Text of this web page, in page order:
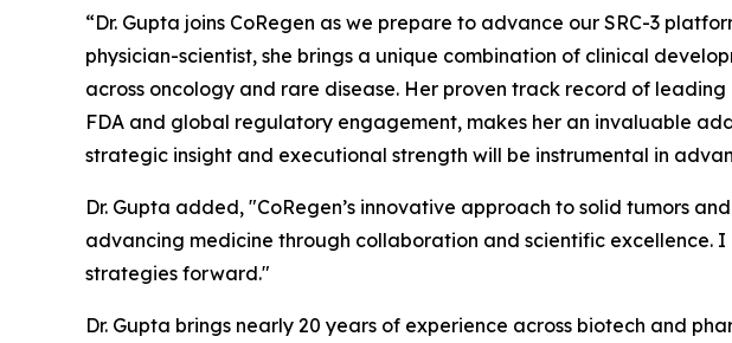
“Dr. Gupta joins CoRegen as we prepare to advance our SRC-3
physician-scientist, she brings a unique combination of clinical
across oncology and rare disease. Her proven track record of
FDA and global regulatory engagement, makes her an invaluable
strategic insight and executional strength will be instrumental in
Dr. Gupta added, "CoRegen’s innovative approach to solid tumors
advancing medicine through collaboration and scientific
strategies forward."
Dr. Gupta brings nearly 20 years of experience across biotech and